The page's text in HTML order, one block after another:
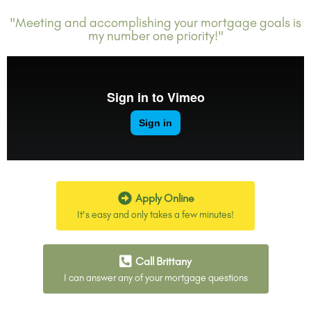
"Meeting and accomplishing your mortgage goals is
my number one priority!"
Apply Online
It's easy and only takes a few minutes!
Call Brittany
I can answer any of your mortgage questions